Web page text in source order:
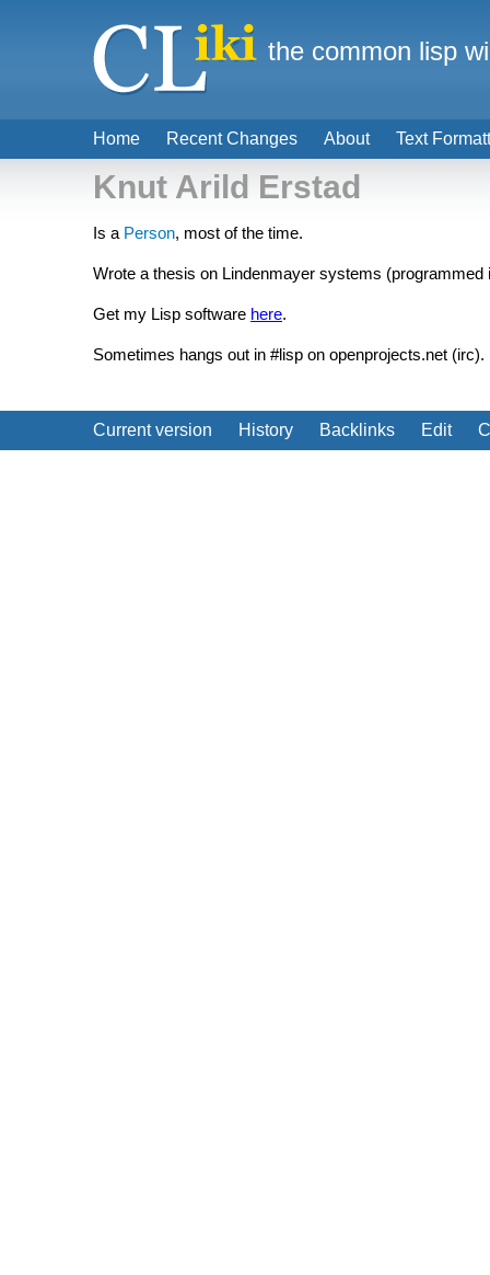
Knut Arild Erstad
Is a Person, most of the time.
Wrote a thesis on Lindenmayer systems
Get my Lisp software here.
Sometimes hangs out in #lisp on openprojects.net
Current version History Backlinks Edit
Home Recent Changes About Text
the common lisp